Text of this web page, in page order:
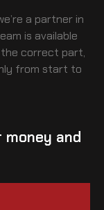
a partner in
is available
correct part,
from start to
money and